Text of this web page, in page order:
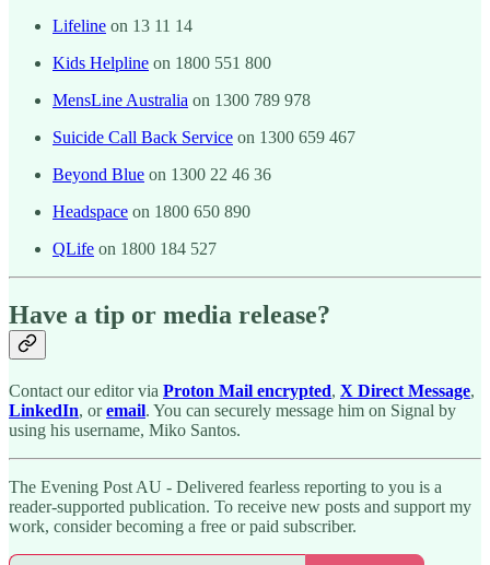
Lifeline on 13 11 14
Kids Helpline on 1800 551 800
MensLine Australia on 1300 789 978
Suicide Call Back Service on 1300 659 467
Beyond Blue on 1300 22 46 36
Headspace on 1800 650 890
QLife on 1800 184 527
Have a tip or media release?
Contact our editor via Proton Mail encrypted, X Direct Message,
LinkedIn, oremail. You can securely message him on Signal by
using his username, Miko Santos.
The Evening Post AU - Delivered fearless reporting to you is a
reader-supported publication. To receive new posts and support my
work, consider becoming a free or paid subscriber.